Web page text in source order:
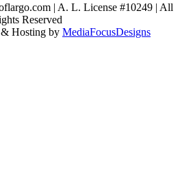
| A. L. License #10249 | All
Reserved
Hosting by MediaFocusDesigns